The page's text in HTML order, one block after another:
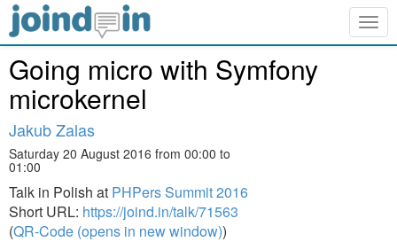
Going micro with Symfony
microkernel
Jakub Zalas
Saturday 20 August 2016 from 00:00 to
01:00
Talk in Polish at PHPers Summit 2016
Short URL: https://joind.in/talk/71563
(QR-Code (opens in new window))